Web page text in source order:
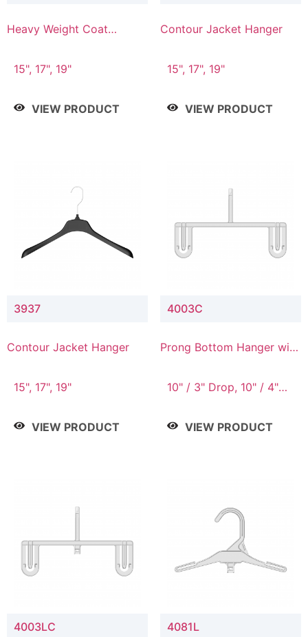
Heavy Weight Coat
15", 17", 19"
VIEW PRODUCT
Contour Jacket Hanger
15", 17", 19"
VIEW PRODUCT
3937
Contour Jacket Hanger
15", 17", 19"
VIEW PRODUCT
4003C
Prong Bottom Hanger with
10" / 3" Drop, 10" / 4"
VIEW PRODUCT
4003LC 4081L